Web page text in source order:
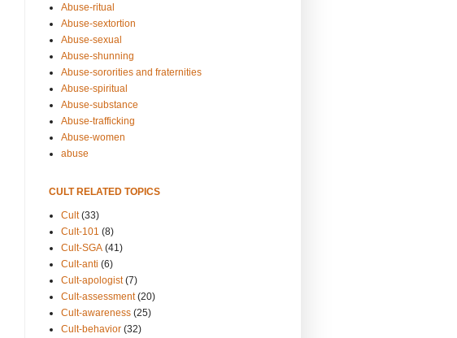
Abuse-ritual
Abuse-sextortion
Abuse-sexual
Abuse-shunning
Abuse-sororities and fraternities
Abuse-spiritual
Abuse-substance
Abuse-trafficking
Abuse-women
abuse
CULT RELATED TOPICS
Cult (33)
Cult-101 (8)
Cult-SGA (41)
Cult-anti (6)
Cult-apologist (7)
Cult-assessment (20)
Cult-awareness (25)
Cult-behavior (32)